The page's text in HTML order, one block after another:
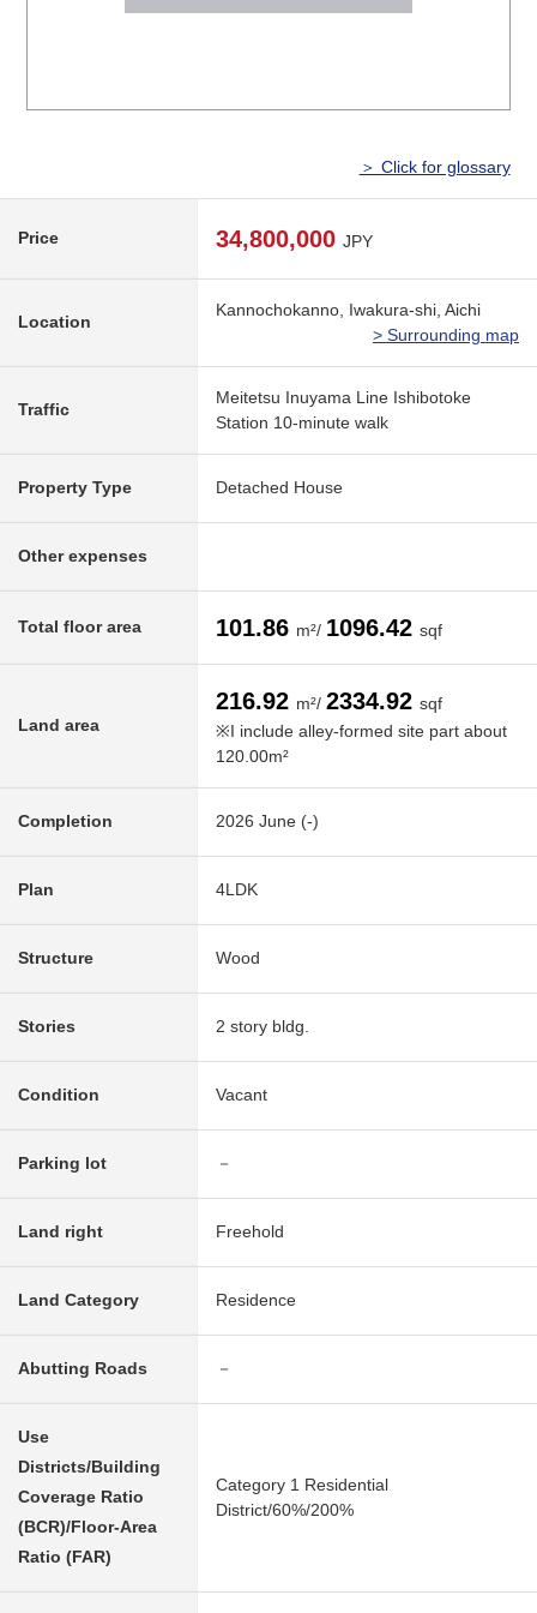
＞ Click for glossary
Price 34,800,000 JPY
Location
Kannochokanno, Iwakura-shi, Aichi
> Surrounding map
Traffic
Meitetsu Inuyama Line Ishibotoke
Station 10-minute walk
Property Type Detached House
Other expenses
Total floor area 101.86 m²/ 1096.42 sqf
Land area
216.92 m²/ 2334.92 sqf
※I include alley-formed site part about
120.00m²
Completion 2026 June (-)
Plan 4LDK
Structure Wood
Stories 2 story bldg.
Condition Vacant
Parking lot －
Land right Freehold
Land Category Residence
Abutting Roads －
Use
Districts/Building
Coverage Ratio
(BCR)/Floor-Area
Ratio (FAR)
Category 1 Residential
District/60%/200%